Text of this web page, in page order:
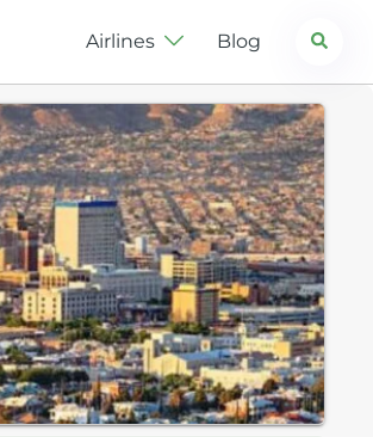
Airlines Blog Search